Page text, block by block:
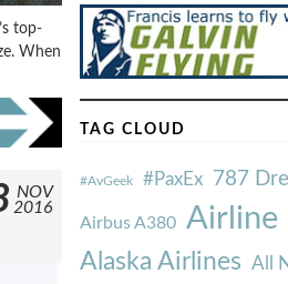
top-
When
NOV
2016
TAG CLOUD
#AvGeek #PaxEx 787
Airbus A380 Airline
Alaska Airlines All